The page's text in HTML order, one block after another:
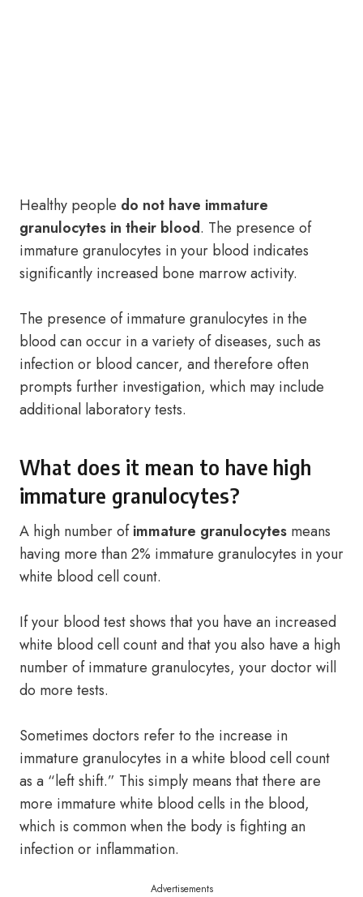
Healthy people do not have immature
granulocytes in their blood. The presence of
immature granulocytes in your blood indicates
significantly increased bone marrow activity.
The presence of immature granulocytes in the
blood can occur in a variety of diseases, such as
infection or blood cancer, and therefore often
prompts further investigation, which may include
additional laboratory tests.
What does it mean to have high
immature granulocytes?
A high number ofimmature granulocytes means
having more than 2% immature granulocytes in your
white blood cell count.
If your blood test shows that you have an increased
white blood cell count and that you also have a high
number of immature granulocytes, your doctor will
do more tests.
Sometimes doctors refer to the increase in
immature granulocytes in a white blood cell count
as a “left shift.” This simply means that there are
more immature white blood cells in the blood,
which is common when the body is fighting an
infection or inflammation.
Advertisements